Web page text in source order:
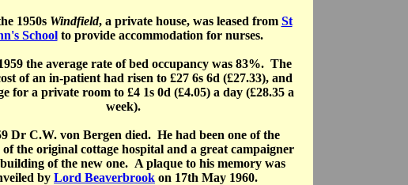
1950s Windfield, a private house, was leased from St
Schoolto provide accommodation for nurses.
the average rate of bed occupancy was 83%. The
of an in-patient had risen to £27 6s 6d (£27.33), and
for a private room to £4 1s 0d (£4.05) a day (£28.35 a
week).
Dr C.W. von Bergen died. He had been one of the
the original cottage hospital and a great campaigner
of the new one. A plaque to his memory was
by Lord Beaverbrook on 17th May 1960.